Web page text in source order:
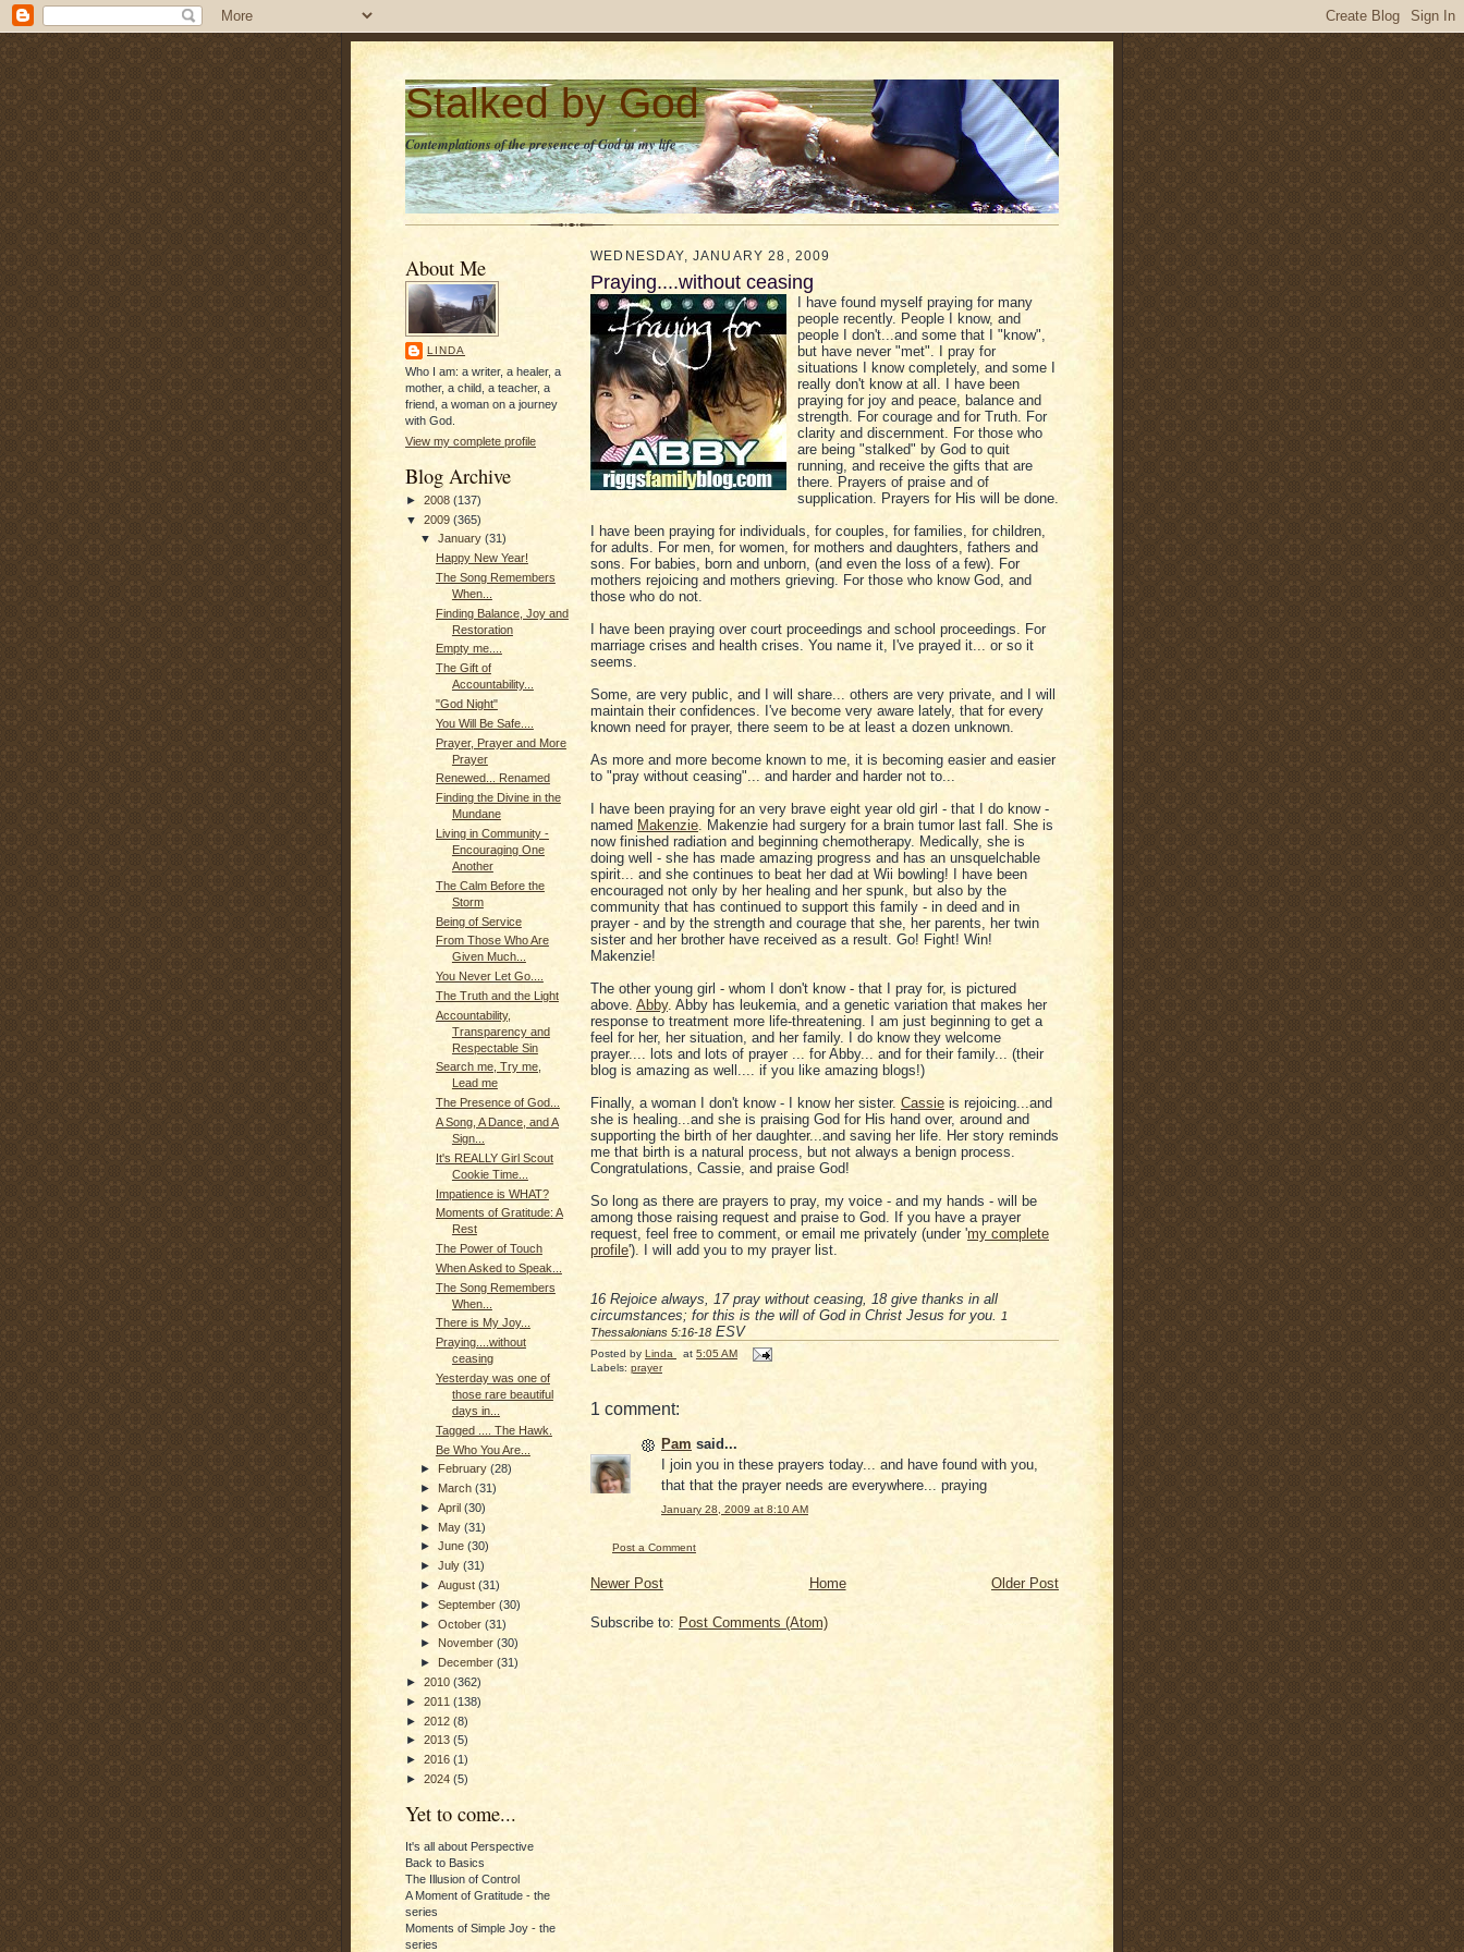
Stalked by God
Contemplations of the presence of God in my life
About Me
LINDA
Who I am: a writer, a healer, a
mother, a child, a teacher, a
friend, a woman on a journey
with God.
View my complete profile
Blog Archive
► 2008 (137)
▼ 2009 (365)
▼January(31)
Happy New Year!
The Song Remembers
When...
Finding Balance, Joy and
Restoration
Empty me....
The Gift of
Accountability...
"God Night"
You Will Be Safe....
Prayer, Prayer and More
Prayer
Renewed... Renamed
Finding the Divine in the
Mundane
Living in Community -
Encouraging One
Another
The Calm Before the
Storm
Being of Service
From Those Who Are
Given Much...
You Never Let Go....
The Truth and the Light
Accountability,
Transparency and
Respectable Sin
Search me, Try me,
Lead me
The Presence of God...
A Song, A Dance, and A
Sign...
It's REALLY Girl Scout
Cookie Time...
Impatience is WHAT?
Moments of Gratitude: A
Rest
The Power of Touch
When Asked to Speak...
The Song Remembers
When...
There is My Joy...
Praying....without
ceasing
Yesterday was one of
those rare beautiful
days in...
Tagged .... The Hawk.
Be Who You Are...
►
February(28)
►March(31)
►April(30)
► May(31)
►June(30)
►July(31)
►August(31)
►September(30)
►October(31)
► November(30)
► December(31)
► 2010 (362)
► 2011 (138)
► 2012 (8)
► 2013 (5)
► 2016 (1)
► 2024 (5)
Yet to come...
It's all about Perspective
Back to Basics
The Illusion of Control
A Moment of Gratitude - the
series
Moments of Simple Joy - the
series
WEDNESDAY, JANUARY 28, 2009
Praying....without ceasing
I have found myself praying for many
people recently. People I know, and
people I don't...and some that I "know",
but have never "met". I pray for
situations I know completely, and some I
really don't know at all. I have been
praying for joy and peace, balance and
strength. For courage and for Truth. For
clarity and discernment. For those who
are being "stalked" by God to quit
running, and receive the gifts that are
there. Prayers of praise and of
supplication. Prayers for His will be done.
I have been praying for individuals, for couples, for families, for children,
for adults. For men, for women, for mothers and daughters, fathers and
sons. For babies, born and unborn, (and even the loss of a few). For
mothers rejoicing and mothers grieving. For those who know God, and
those who do not.
I have been praying over court proceedings and school proceedings. For
marriage crises and health crises. You name it, I've prayed it... or so it
seems.
Some, are very public, and I will share... others are very private, and I will
maintain their confidences. I've become very aware lately, that for every
known need for prayer, there seem to be at least a dozen unknown.
As more and more become known to me, it is becoming easier and easier
to "pray without ceasing"... and harder and harder not to...
I have been praying for an very brave eight year old girl - that I do know -
named Makenzie. Makenzie had surgery for a brain tumor last fall. She is
now finished radiation and beginning chemotherapy. Medically, she is
doing well - she has made amazing progress and has an unsquelchable
spirit... and she continues to beat her dad at Wii bowling! I have been
encouraged not only by her healing and her spunk, but also by the
community that has continued to support this family - in deed and in
prayer - and by the strength and courage that she, her parents, her twin
sister and her brother have received as a result. Go! Fight! Win!
Makenzie!
The other young girl - whom I don't know - that I pray for, is pictured
above. Abby. Abby has leukemia, and a genetic variation that makes her
response to treatment more life-threatening. I am just beginning to get a
feel for her, her situation, and her family. I do know they welcome
prayer.... lots and lots of prayer ... for Abby... and for their family... (their
blog is amazing as well.... if you like amazing blogs!)
Finally, a woman I don't know - I know her sister. Cassie is rejoicing...and
she is healing...and she is praising God for His hand over, around and
supporting the birth of her daughter...and saving her life. Her story reminds
me that birth is a natural process, but not always a benign process.
Congratulations, Cassie, and praise God!
So long as there are prayers to pray, my voice - and my hands - will be
among those raising request and praise to God. If you have a prayer
request, feel free to comment, or email me privately (under 'my complete
profile'). I will add you to my prayer list.
16 Rejoice always, 17 pray without ceasing, 18 give thanks in all
circumstances; for this is the will of God in Christ Jesus for you. 1
Thessalonians 5:16-18 ESV
Posted by Linda at 5:05 AM
Labels: prayer
1 comment:
Pam said...
I join you in these prayers today... and have found with you,
that that the prayer needs are everywhere... praying
January 28, 2009 at 8:10 AM
Post a Comment
Newer Post Older Post
Home
Subscribe to: Post Comments (Atom)